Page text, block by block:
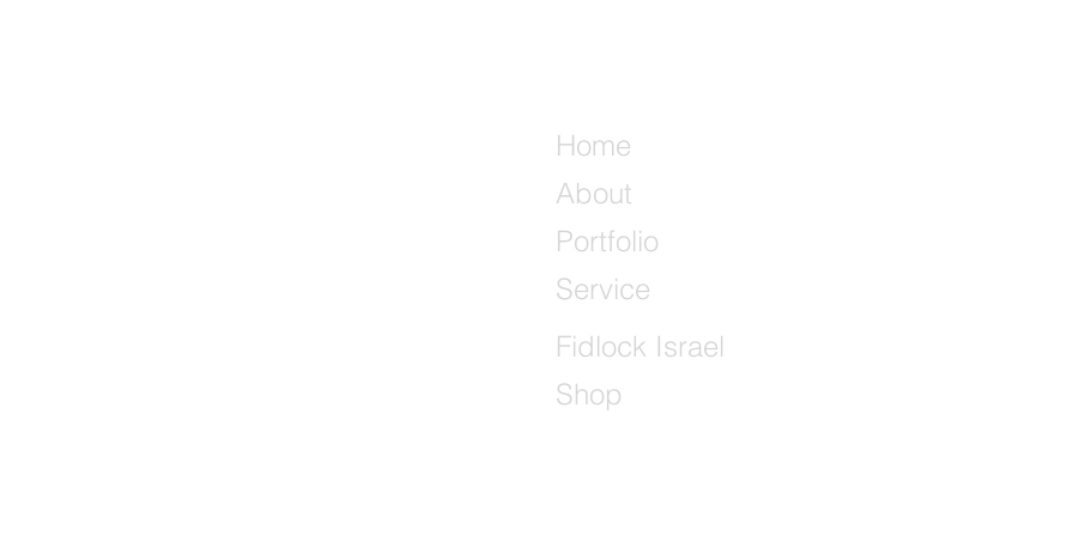
Home
About
Portfolio
Service
Fidlock Israel
Shop